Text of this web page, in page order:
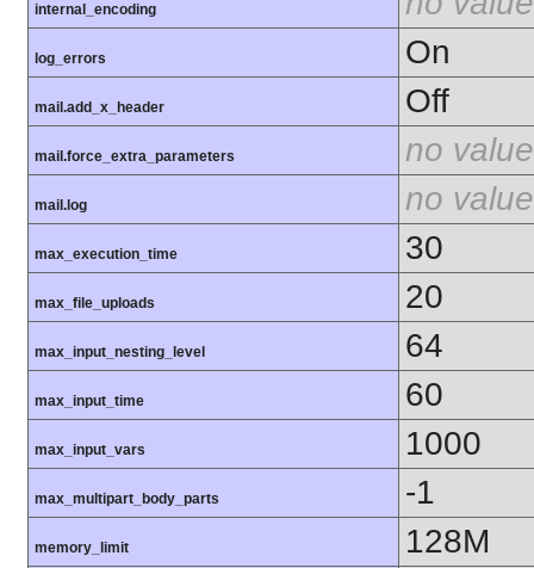
internal_encoding
log_errors On
mail.add_x_header Off
mail.force_extra_parameters no value
mail.log no value
max_execution_time 30
max_file_uploads 20
max_input_nesting_level 64
max_input_time 60
max_input_vars 1000
max_multipart_body_parts -1
memory_limit 128M